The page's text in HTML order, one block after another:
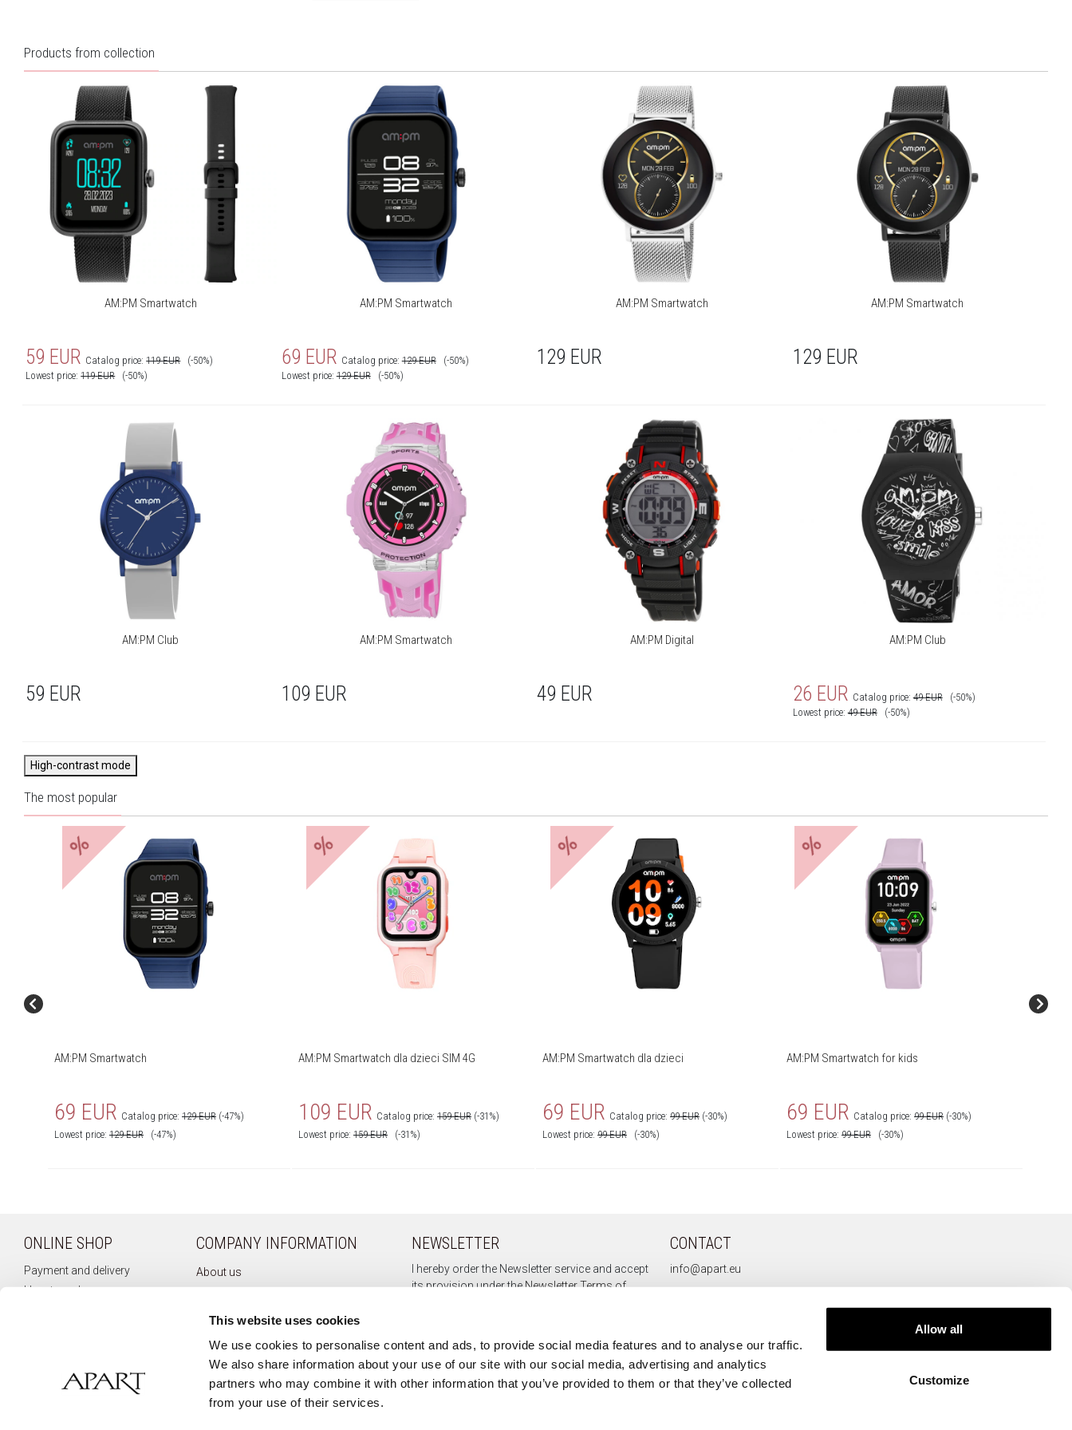
This website uses cookies
We use cookies to personalise content and ads, to provide social media features and to analyse our traffic.
We also share information about your use of our site with our social media, advertising and analytics
partners who may combine it with other information that you’ve provided to them or that they’ve collected
from your use of their services.
Allow all
Customize
Rozdzielczość ekranu: 240x280 px
Pedometer/calories/distance
measurement:
Sleep tracker: Yes
Heart rate monitor:
Weather: Yes
Connecting with smartphone
Yes
Blood saturation:
Movement reminder:
Stopwatch/timer/alarm:
Clockface to download:
Smartphone finding:
Sport modes:
Run, Off-road run, Yoga,
Walking, Cycling, Training,
Products from collection
AM:PM Smartwatch
59 EUR Catalog price:119 EUR
(-50%)
Lowest price:119 EUR (-50%)
AM:PM Smartwatch
69 EUR Catalog price:129 EUR
(-50%)
Lowest price:129 EUR (-50%)
AM:PM Smartwatch
129 EUR
AM:PM Smartwatch
129 EUR
AM:PM Club
59 EUR
AM:PM Smartwatch
109 EUR
AM:PM Digital
49 EUR
AM:PM Club
26 EUR Catalog price:49 EUR
(-50%)
Lowest price:49 EUR (-50%)
High-contrast mode
The most popular
%
AM:PM Smartwatch
69 EUR Catalog price: 129 EUR (-47%)
Lowest price: 129 EUR (-47%)
%
AM:PM Smartwatch dla dzieci SIM 4G
109 EUR Catalog price: 159 EUR (-31%)
Lowest price: 159 EUR (-31%)
%
AM:PM Smartwatch dla dzieci
69 EUR Catalog price: 99 EUR (-30%)
Lowest price: 99 EUR (-30%)
%
AM:PM Smartwatch for kids
69 EUR Catalog price: 99 EUR (-30%)
Lowest price: 99 EUR (-30%)
ONLINE SHOP
Payment and delivery
How to order
COMPANY INFORMATION
About us
Privacy policy
Newsletter
NEWSLETTER
I hereby order the Newsletter service and accept
its provision under theNewsletter Terms of
Sign up
CONTACT
info@apart.eu